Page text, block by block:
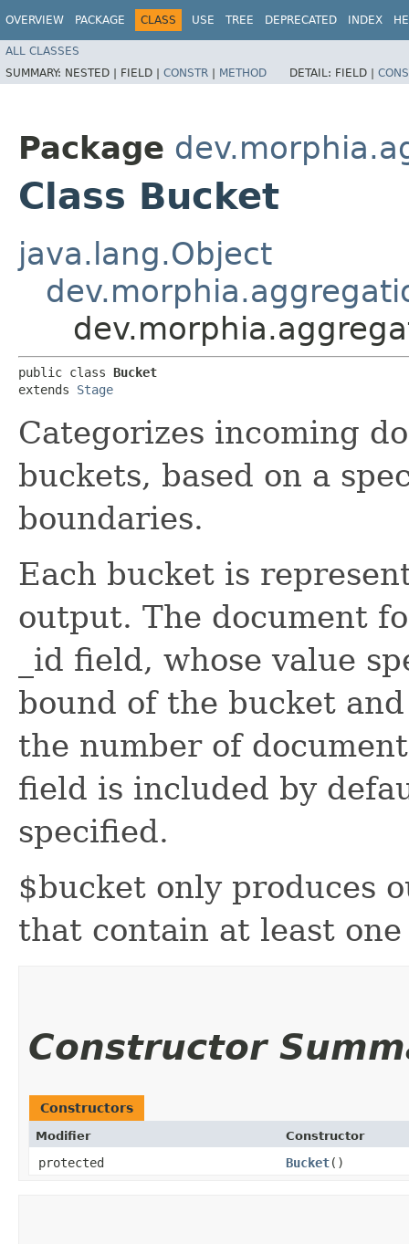
OVERVIEW PACKAGE CLASS USE TREE DEPRECATED INDEX
ALL CLASSES
SUMMARY: NESTED | FIELD | CONSTR | METHOD DETAIL: FIELD |
Package
Class Bucket
java.lang.Object
public class Bucket
extends Stage
Categorizes incoming
buckets, based on a
boundaries.
Each bucket is
output. The document
_id field, whose value
bound of the bucket
the number of
field is included by
specified.
$bucket only produces
that contain at least
Constructor
Constructors
Modifier Constructor
protected Bucket()